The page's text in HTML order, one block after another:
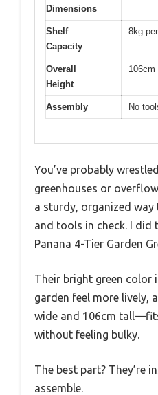
Dimensions
Shelf
Capacity
8kg
Overall
Height
106cm
Assembly No
You’ve probably
greenhouses or
a sturdy, organized way
and tools in check. I did
Panana 4-Tier Garden
Their bright green color
garden feel more lively,
wide and 106cm
without feeling bulky.
The best part? They’re
assemble.